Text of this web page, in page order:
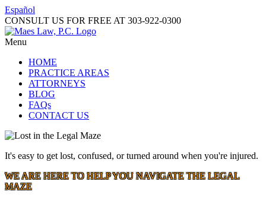
Español
CONSULT US FOR FREE AT 303-922-0300
Menu
HOME
PRACTICE AREAS
ATTORNEYS
BLOG
FAQs
CONTACT US
It's easy to get lost, confused, or turned around when you're injured.
WE ARE HERE TO HELP YOU NAVIGATE THE LEGAL
MAZE